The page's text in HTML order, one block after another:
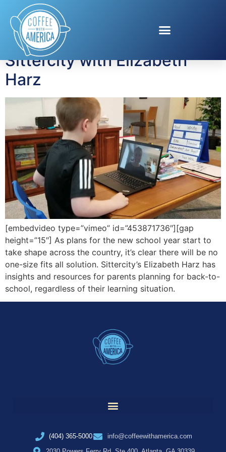
Tag:sittercity
Sittercity with Elizabeth
Harz
[embedvideo type=”vimeo” id=”453871736″][gap
height=”15″] As plans for the new school year start to
take shape across the country, it’s clear there will be no
one-size fits all solution. Sittercity’s Elizabeth Harz has
insights and resources for parents planning for back-to-
school, regardless of their learning situation.
(404) 365-5000
info@coffeewithamerica.com